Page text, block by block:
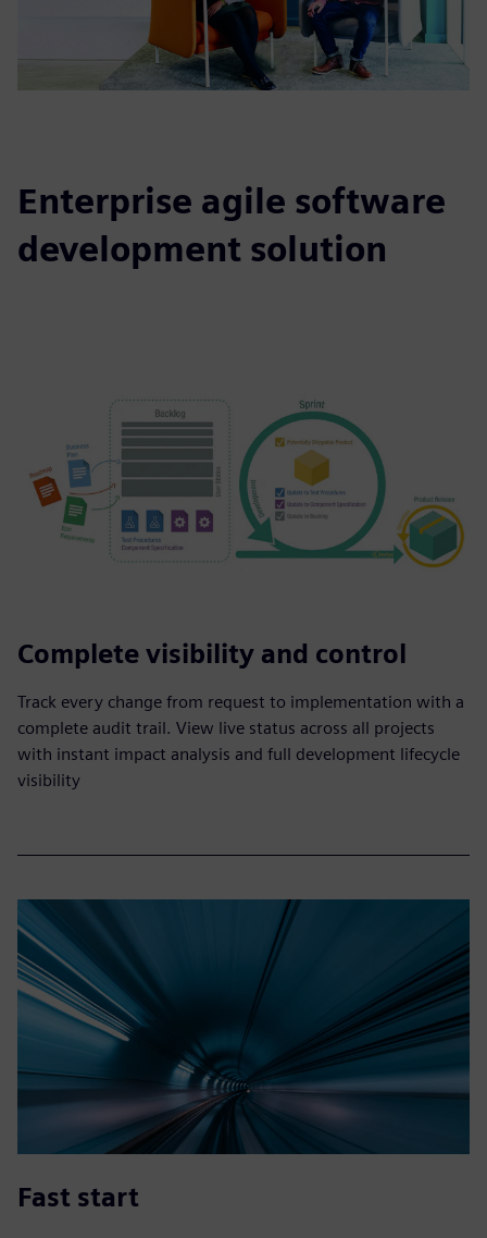
Enterprise agile software
development solution
Complete visibility and control
Track every change from request to implementation with a
complete audit trail. View live status across all projects
with instant impact analysis and full development lifecycle
visibility
Fast start